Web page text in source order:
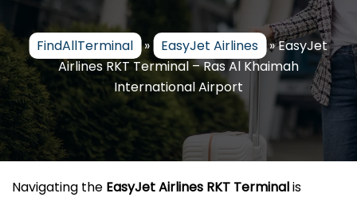
FindAllTerminal » EasyJet Airlines »EasyJet
Airlines RKT Terminal – Ras Al Khaimah
International Airport
Navigating the EasyJet Airlines RKT Terminalis